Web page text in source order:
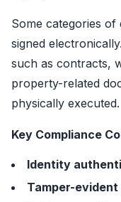
Some categories
signed
such as contracts,
property-related
physically executed.
Key Compliance
Identity
Tamper-